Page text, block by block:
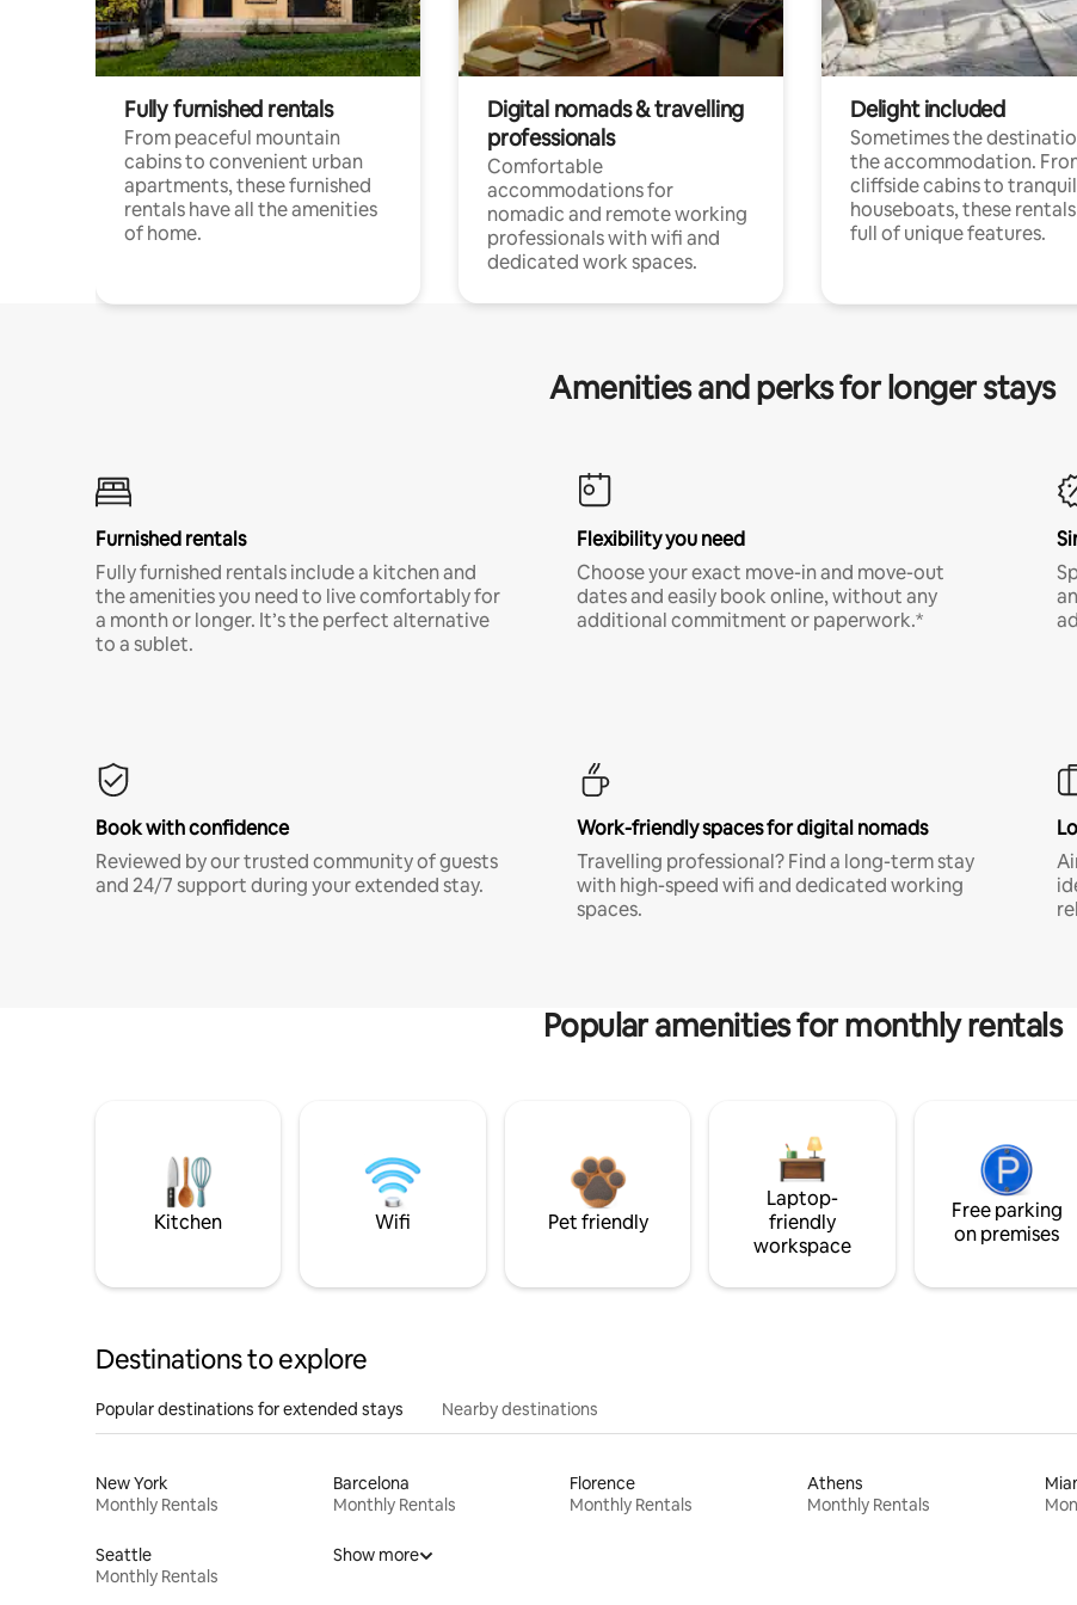
Fully furnished rentals
From peaceful mountain
cabins to convenient urban
apartments, these furnished
rentals have all the amenities
of home.
Digital nomads & travelling
professionals
Comfortable
accommodations for
nomadic and remote working
professionals with wifi and
dedicated work spaces.
Delight included
Sometimes the
the accommodation.
cliffside cabins to tranquil
houseboats, these
full of unique features.
Amenities and perks for longer stays
Furnished rentals
Fully furnished rentals include a kitchen and
the amenities you need to live comfortably for
a month or longer. It’s the perfect alternative
to a sublet.
Flexibility you need
Choose your exact move-in and move-out
dates and easily book online, without any
additional commitment or paperwork.*
Book with confidence
Reviewed by our trusted community of guests
and 24/7 support during your extended stay.
Work-friendly spaces for digital nomads
Travelling professional? Find a long-term stay
with high-speed wifi and dedicated working
spaces.
Popular amenities for monthly rentals
Kitchen Wifi Pet friendly
Laptop-
friendly
workspace
Free parking
on premises
Destinations to explore
Popular destinations for extended stays Nearby destinations
New York
Monthly Rentals
Barcelona
Monthly Rentals
Florence
Monthly Rentals
Athens
Monthly Rentals
Seattle
Monthly Rentals
Show more